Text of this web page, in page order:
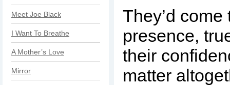
Meet Joe Black
I Want To Breathe
A Mother’s Love
Mirror
They’d
presence,
their
matter